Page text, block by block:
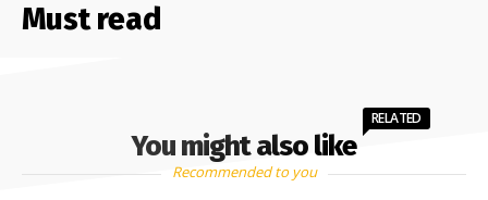
Must read
You might also like
RELATED
Recommended to you